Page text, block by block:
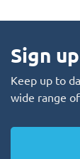
Sign
Keep up to
wide range